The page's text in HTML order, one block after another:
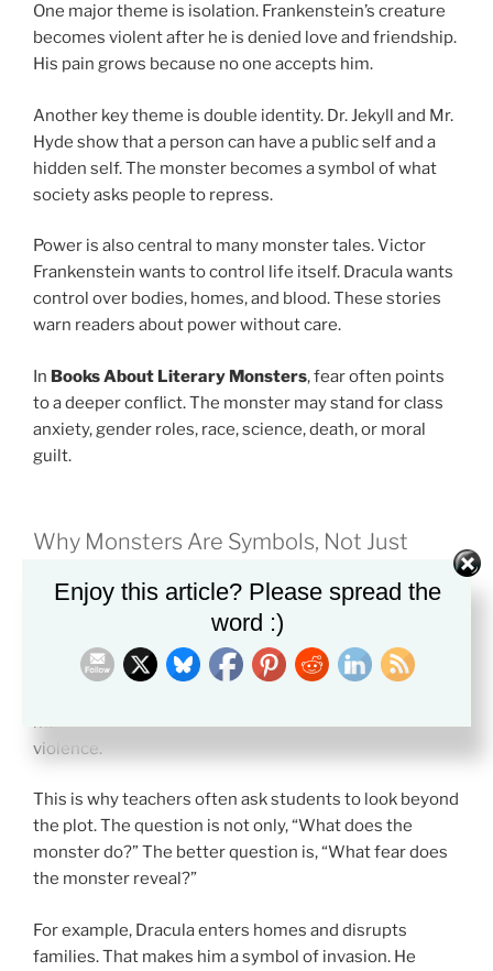
One major theme is isolation. Frankenstein’s creature
becomes violent after he is denied love and friendship.
His pain grows because no one accepts him.
Another key theme is double identity. Dr. Jekyll and Mr.
Hyde show that a person can have a public self and a
hidden self. The monster becomes a symbol of what
society asks people to repress.
Power is also central to many monster tales. Victor
Frankenstein wants to control life itself. Dracula wants
control over bodies, homes, and blood. These stories
warn readers about power without care.
In Books About Literary Monsters, fear often points
to a deeper conflict. The monster may stand for class
anxiety, gender roles, race, science, death, or moral
guilt.
Why Monsters Are Symbols, Not Just
A literary monster usually means more than it seems
to mean.
violence.
This is why teachers often ask students to look beyond
the plot. The question is not only, “What does the
monster do?” The better question is, “What fear does
the monster reveal?”
For example, Dracula enters homes and disrupts
families. That makes him a symbol of invasion. He
Enjoy this article? Please spread the
word :)